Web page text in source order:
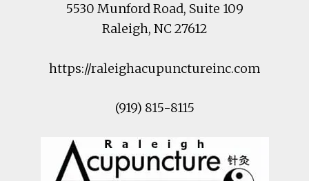
5530 Munford Road, Suite 109
Raleigh, NC27612
https://raleighacupunctureinc.com
(919) 815-8115